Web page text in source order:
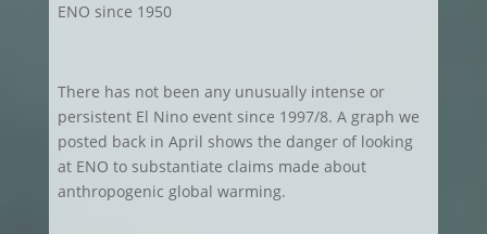
ENO since 1950
There has not been any unusually intense or
persistent El Nino event since 1997/8. A graph we
posted back in April shows the danger of looking
at ENO to substantiate claims made about
anthropogenic global warming.